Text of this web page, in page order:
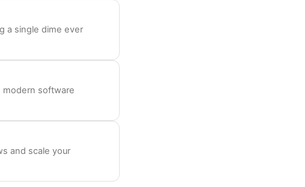
a single dime ever
modern software
and scale your